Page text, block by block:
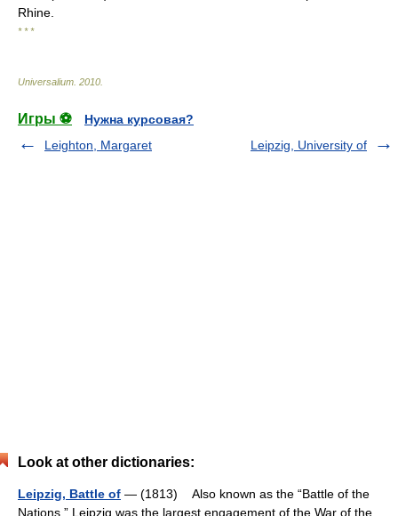
Rhine.
* * *
Universalium 2010
Игры ⚽
Нужна курсовая?
Leighton, Margaret
Leipzig, University of
Look at other dictionaries:
Leipzig, Battle of — (1813) Also known as the “Battle of the
Nations,” Leipzig was the largest engagement of the War of the